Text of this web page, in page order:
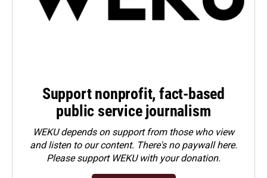
Support nonprofit, fact-based
public service journalism
WEKU depends on support from those who view
and listen to our content. There's no paywall here.
Pleasesupport WEKU with your donation.